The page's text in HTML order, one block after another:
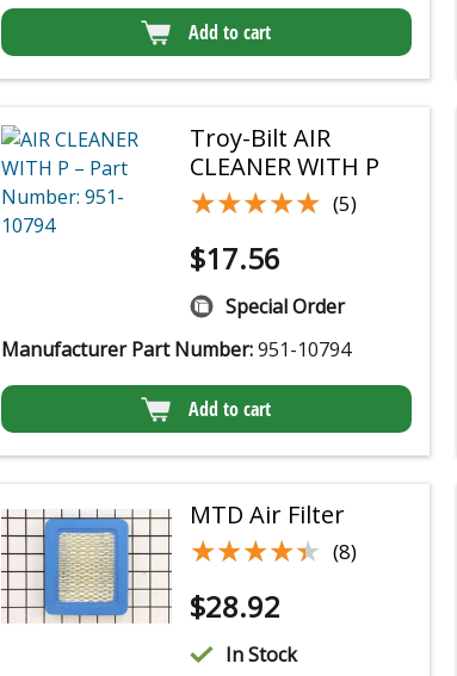
Add to cart
Troy-Bilt AIR
CLEANER WITH P
★★★★★
★★★★★ (5)
$17.56
Special Order
Manufacturer Part Number:951-10794
Add to cart
MTD Air Filter
★★★★★
★★★★★ (8)
$28.92
In Stock